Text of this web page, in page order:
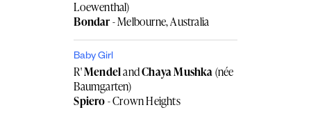
Loewenthal)
Bondar- Melbourne, Australia
Baby Girl
R'MendelandChaya Mushka(née
Baumgarten)
Spiero- Crown Heights